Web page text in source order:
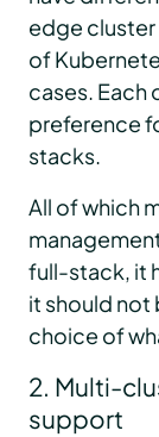
edge
of
cases. Each
preference
stacks.
All of which
full-stack, it
it should not
choice of
2. Multi-
support